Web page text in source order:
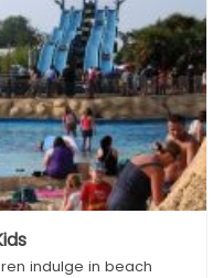
indulge in beach